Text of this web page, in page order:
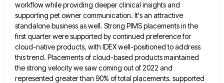
workflow while providing deeper clinical insights and
supporting pet owner communication. It's an attractive
standalone business as well. Strong PIMS placements in the
first quarter were supported by continued preference for
cloud-native products, with IDEX well-positioned to address
this trend. Placements of cloud-based products maintained
the strong velocity we saw coming out of 2022 and
represented greater than 90% of total placements. supported